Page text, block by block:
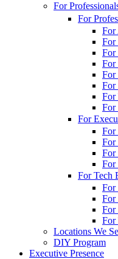
For
For
For
For
For
For
For
For
For
For
For
For
For
For
For
For Tech
For
For
For
For
Locations We
DIY Program
Executive Presence